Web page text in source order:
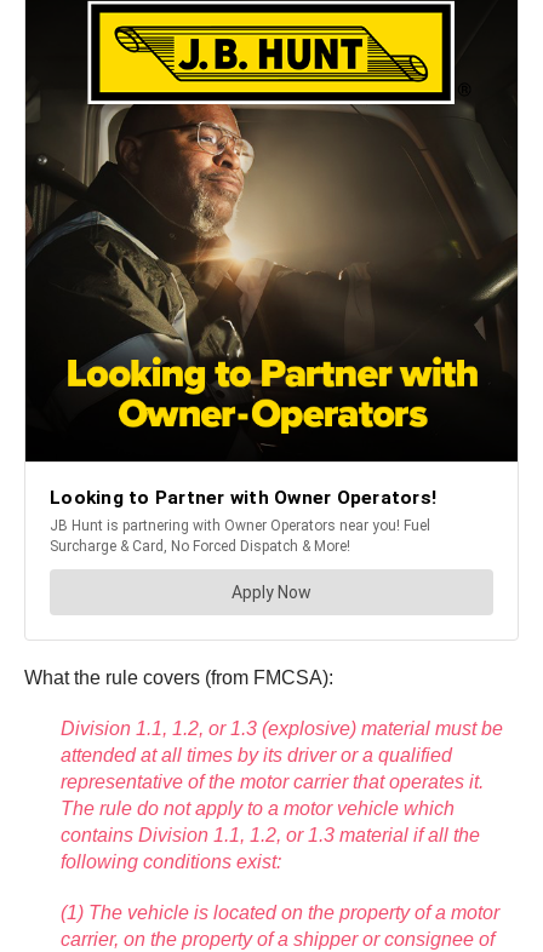
What the rule covers (from FMCSA):
Division 1.1, 1.2, or 1.3 (explosive) material must be
attended at all times by its driver or a qualified
representative of the motor carrier that operates it.
The rule do not apply to a motor vehicle which
contains Division 1.1, 1.2, or 1.3 material if all the
following conditions exist:
(1) The vehicle is located on the property of a motor
carrier, on the property of a shipper or consignee of